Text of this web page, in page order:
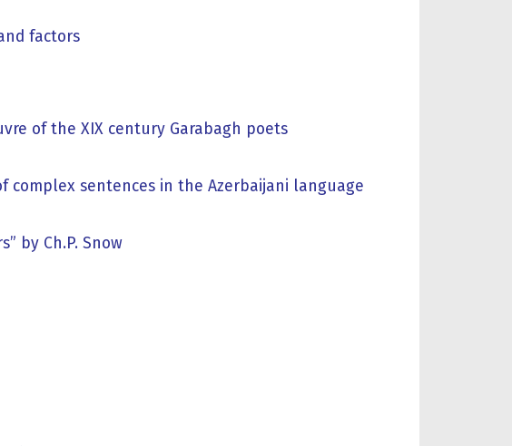
factors
of the XIX century Garabagh poets
sentences in the Azerbaijani language
by Ch.P. Snow